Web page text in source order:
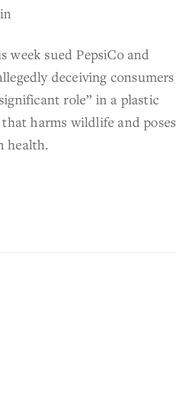
week sued PepsiCo and
deceiving consumers
role” in a plastic
harms wildlife and poses
health.